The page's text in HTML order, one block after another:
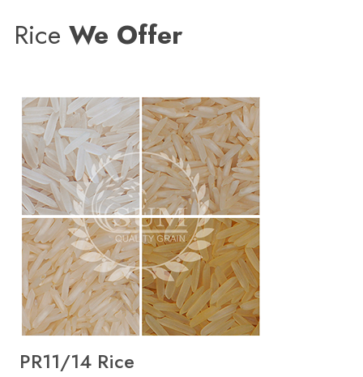
Rice We Offer
PR11/14 Rice